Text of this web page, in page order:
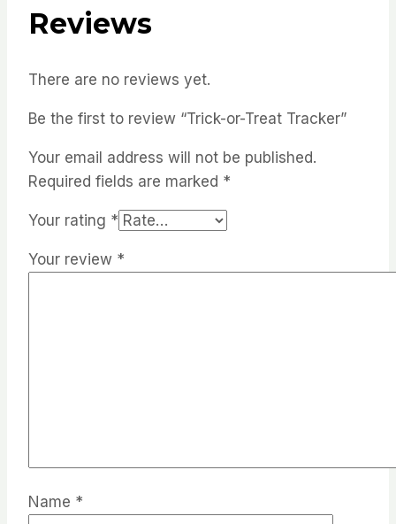
Reviews
There are no reviews yet.
Be the first to review “Trick-or-Treat Tracker”
Your email address will not be published.
Required fields are marked *
Your rating *
Your review *
Name *